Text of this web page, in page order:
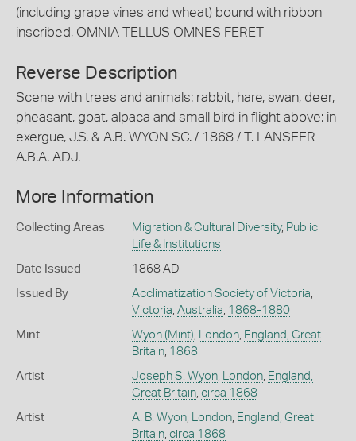
(including grape vines and wheat) bound with ribbon
inscribed, OMNIA TELLUS OMNES FERET
Reverse Description
Scene with trees and animals: rabbit, hare, swan, deer,
pheasant, goat, alpaca and small bird in flight above; in
exergue, J.S. & A.B. WYON SC. / 1868 / T. LANSEER
A.B.A. ADJ.
More Information
Collecting Areas Migration & Cultural Diversity, Public
Life & Institutions
Date Issued 1868 AD
Issued By Acclimatization Society of Victoria,
Victoria, Australia, 1868-1880
Mint Wyon (Mint), London, England, Great
Britain, 1868
Artist Joseph S. Wyon, London, England,
Great Britain, circa 1868
Artist A. B. Wyon, London, England, Great
Britain, circa 1868